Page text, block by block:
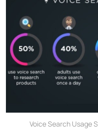
Voice Search Usage